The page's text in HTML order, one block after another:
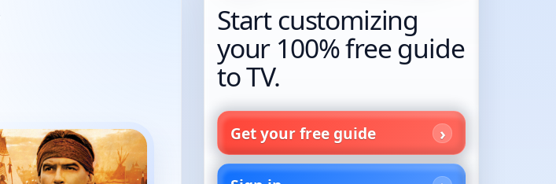
Start customizing
your 100% free guide
to TV.
Get your free guide